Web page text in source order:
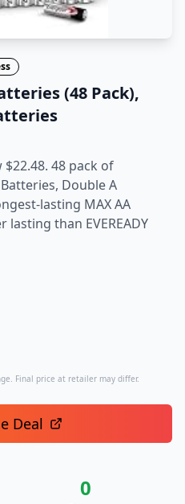
(48 Pack),
48 pack of
Double A
lasting MAX AA
than EVEREADY
Final price at retailer may differ.
Deal
0